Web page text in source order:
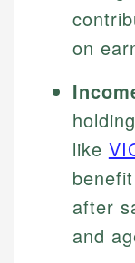
on
like
after
and